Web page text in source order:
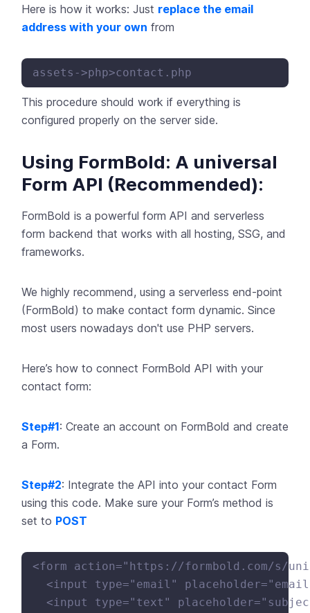
Here is how it works: Just replace the email
address with your own from
This procedure should work if everything is
configured properly on the server side.
Using FormBold: A universal
Form API (Recommended):
FormBold is a powerful form API and serverless
form backend that works with all hosting, SSG, and
frameworks.
We highly recommend, using a serverless end-point
(FormBold) to make contact form dynamic. Since
most users nowadays don't use PHP servers.
Here’s how to connect FormBold API with your
contact form:
Step#1: Create an account on FormBold and create
a Form.
Step#2: Integrate the API into your contact Form
using this code. Make sure your Form’s method is
set to POST
<form action="https://formbold.com/s/
<input type="email"
<input type="text"